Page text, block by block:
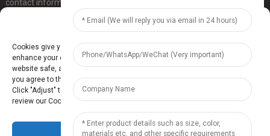
contact information, email or call us directly.
Manage Cookie Consent
Cookies give you a personalized experience. Cookie files help us to
enhance your experience using our website, simplify navigation, keep our
website safe, and assist in our marketing efforts. By clicking "Accept",
you agree to the storing of cookies on your device for these purposes.
Click "Adjust" to adjust your cookie preferences. For more information,
review our Cookies Policy.